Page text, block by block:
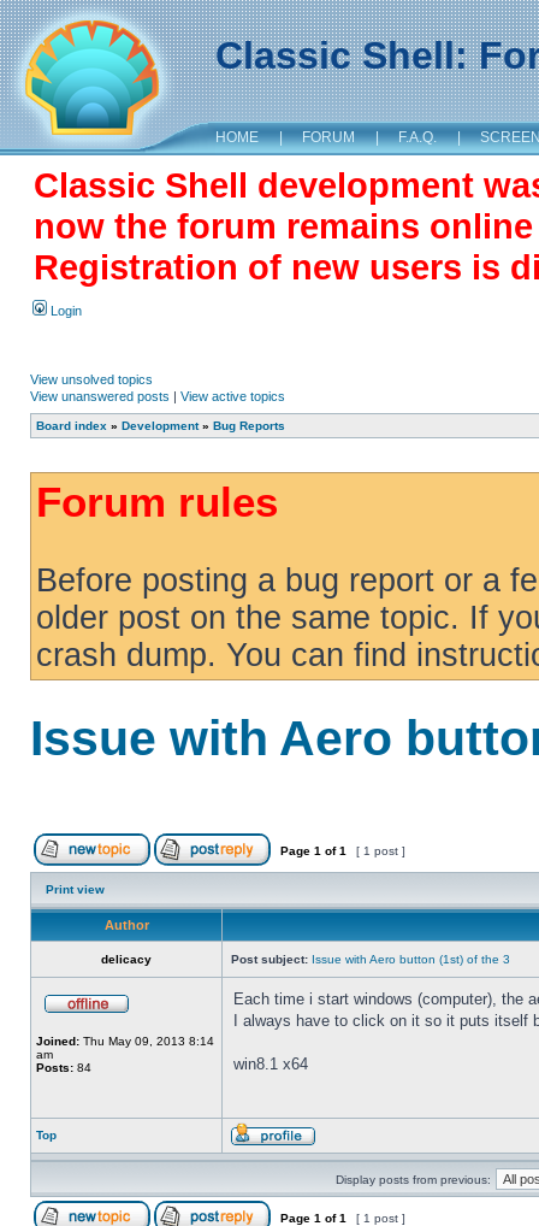
Classic Shell:
HOME | FORUM | F.A.Q. |
Classic Shell development
now the forum remains
Registration of new users is
Login
View unsolved topics
View unanswered posts | View active topics
Board index » Development» Bug Reports
Forum rules
Before posting a bug report or a
older post on the same topic. If
crash dump. You can find
Issue with Aero
Page 1 of1 [ 1 post ]
Print view
Author
delicacy Post subject: Issue with Aero button (1st) of the 3
Joined: Thu May 09, 2013 8:14
am
Posts: 84
Each time i start windows (computer), the
I always have to click on it so it puts itself
win8.1 x64
Top
Display posts from previous:
Page 1 of1 [ 1 post ]